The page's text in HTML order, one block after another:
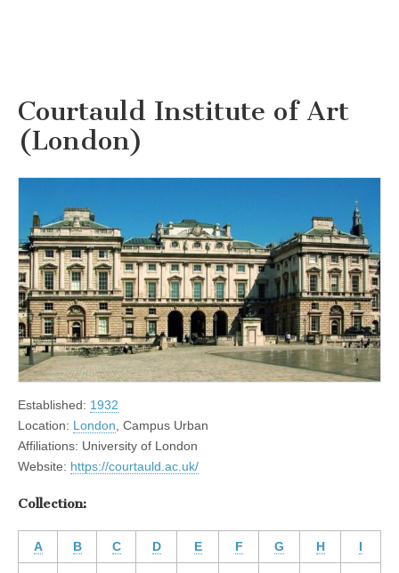
Courtauld Institute of Art
(London)
Established: 1932
Location: London , Campus Urban
Affiliations: University of London
Website: https://courtauld.ac.uk/
Collection:
A B C D E F G H I